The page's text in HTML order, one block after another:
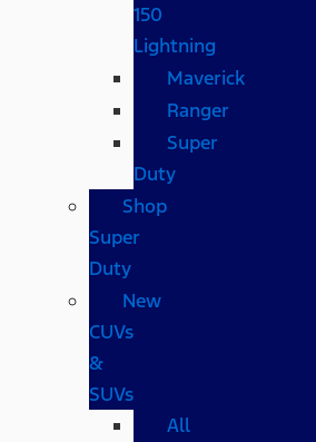
150
Lightning
Maverick
Ranger
Super
Duty
Shop
Super
Duty
New
CUVs
&
SUVs
All